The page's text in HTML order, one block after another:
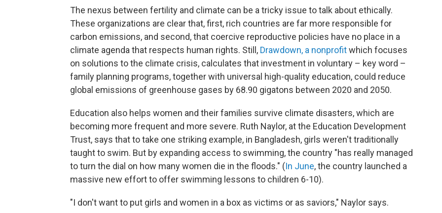
The nexus between fertility and climate can be a tricky issue to talk about ethically.
These organizations are clear that, first, rich countries are far more responsible for
carbon emissions, and second, that coercive reproductive policies have no place in a
climate agenda that respects human rights. Still, Drawdown, a nonprofitwhich focuses
on solutions to the climate crisis, calculates that investment in voluntary – key word –
family planning programs, together with universal high-quality education, could reduce
global emissions of greenhouse gases by 68.90 gigatons between 2020 and 2050.
Education also helps women and their families survive climate disasters, which are
becoming more frequent and more severe. Ruth Naylor, at the Education Development
Trust, says that to take one striking example, in Bangladesh, girls weren't traditionally
taught to swim. But by expanding access to swimming, the country "has really managed
to turn the dial on how many women die in the floods." (In June, the country launched a
massive new effort to offer swimming lessons to children 6-10).
"I don't want to put girls and women in a box as victims or as saviors," Naylor says.